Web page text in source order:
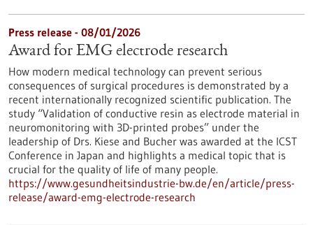
Press release - 08/01/2026
Award for EMG electrode research
How modern medical technology can prevent serious
consequences of surgical procedures is demonstrated by a
recent internationally recognized scientific publication. The
study “Validation of conductive resin as electrode material in
neuromonitoring with 3D-printed probes” under the
leadership of Drs. Kiese and Bucher was awarded at the ICST
Conference in Japan and highlights a medical topic that is
crucial for the quality of life of many people.
https://www.gesundheitsindustrie-bw.de/en/article/press-
release/award-emg-electrode-research